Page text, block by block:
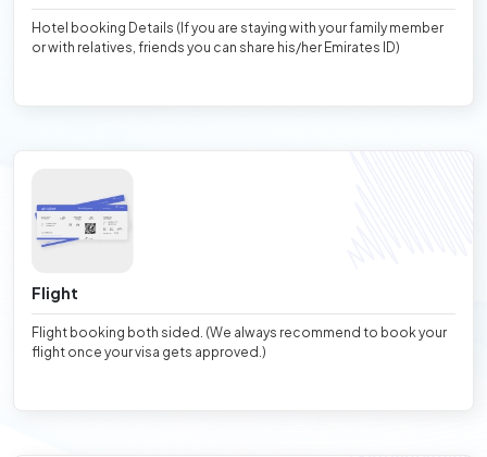
Hotel booking Details (If you are staying with your family member
or with relatives, friends you can share his/her Emirates ID)
Flight
Flight booking both sided. (We always recommend to book your
flight once your visa gets approved.)